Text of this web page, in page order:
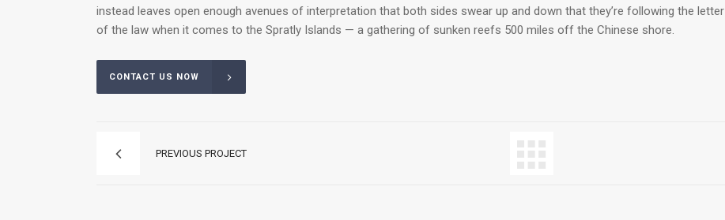
instead leaves open enough avenues of interpretation that both sides swear up and down that they’re following the letter
of the law when it comes to the Spratly Islands — a gathering of sunken reefs 500 miles off the Chinese shore.
CONTACT US NOW
PREVIOUS PROJECT